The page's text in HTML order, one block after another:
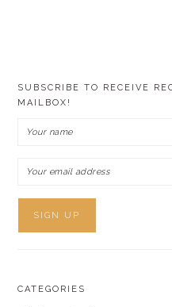
SUBSCRIBE TO RECEIVE
MAILBOX!
CATEGORIES